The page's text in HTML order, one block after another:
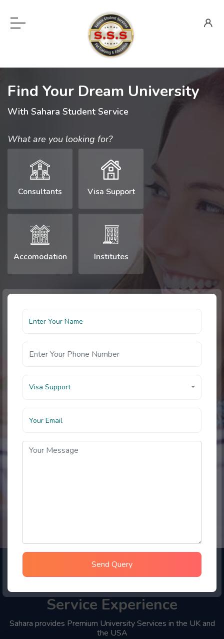
Find Your Dream University
With Sahara Student Service
What are you looking for?
Consultants Visa Support
Accomodation Institutes
Visa Support
Send Query
Choose Sahara Student
Service Experience
Sahara provides Premium University Services in the UK and
the USA